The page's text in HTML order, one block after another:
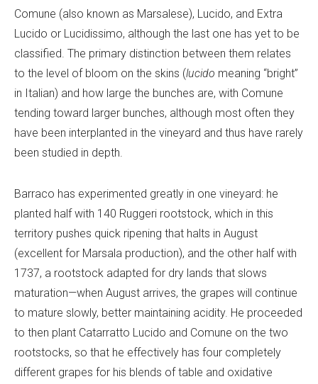
Comune (also known as Marsalese), Lucido, and Extra
Lucido or Lucidissimo, although the last one has yet to be
classified. The primary distinction between them relates
to the level of bloom on the skins (lucido meaning “bright”
in Italian) and how large the bunches are, with Comune
tending toward larger bunches, although most often they
have been interplanted in the vineyard and thus have rarely
been studied in depth.
Barraco has experimented greatly in one vineyard: he
planted half with 140 Ruggeri rootstock, which in this
territory pushes quick ripening that halts in August
(excellent for Marsala production), and the other half with
1737, a rootstock adapted for dry lands that slows
maturation—when August arrives, the grapes will continue
to mature slowly, better maintaining acidity. He proceeded
to then plant Catarratto Lucido and Comune on the two
rootstocks, so that he effectively has four completely
different grapes for his blends of table and oxidative